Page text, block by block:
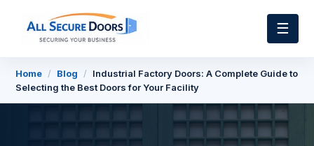
☰
Home / Blog /
Industrial Factory Doors: A Complete Guide to
Selecting the Best Doors for Your Facility